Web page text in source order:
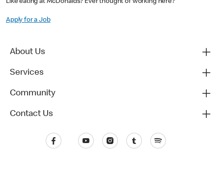
Like eating at McDonalds? Ever thought of working here?
Apply for a Job
About Us
Services
Community
Contact Us